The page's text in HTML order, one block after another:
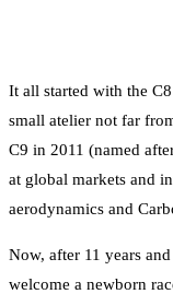
It all started with the
small atelier not far
C9 in 2011 (named
at global markets and
aerodynamics and
Now, after 11 years
welcome a newborn